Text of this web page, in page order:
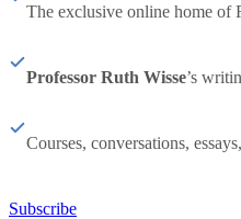
The exclusive online home of
Professor Ruth Wisse’s
Courses, conversations,
Subscribe